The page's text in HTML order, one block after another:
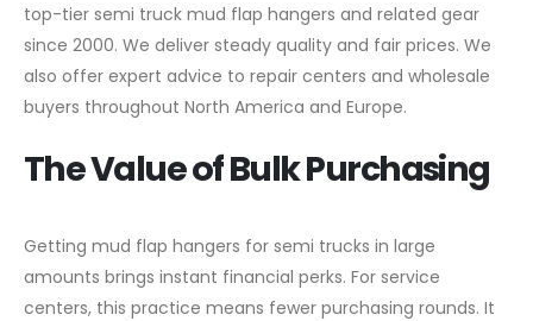
top-tier semi truck mud flap hangers and related gear
since 2000. We deliver steady quality and fair prices. We
also offer expert advice to repair centers and wholesale
buyers throughout North America and Europe.
The Value of Bulk Purchasing
Getting mud flap hangers for semi trucks in large
amounts brings instant financial perks. For service
centers, this practice means fewer purchasing rounds. It